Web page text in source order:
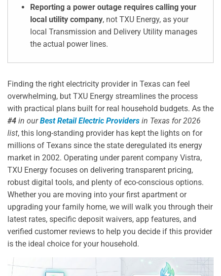
Reporting a power outage requires calling your
local utility company, not TXU Energy, as your
local Transmission and Delivery Utility manages
the actual power lines.
Finding the right electricity provider in Texas can feel
overwhelming, but TXU Energy streamlines the process
with practical plans built for real household budgets. As the
#4 in ourBest Retail Electric Providers in Texas for 2026
list, this long-standing provider has kept the lights on for
millions of Texans since the state deregulated its energy
market in 2002. Operating under parent company Vistra,
TXU Energy focuses on delivering transparent pricing,
robust digital tools, and plenty of eco-conscious options.
Whether you are moving into your first apartment or
upgrading your family home, we will walk you through their
latest rates, specific deposit waivers, app features, and
verified customer reviews to help you decide if this provider
is the ideal choice for your household.